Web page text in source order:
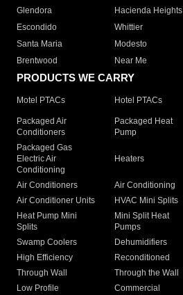
Glendora
Hacienda Heights
Escondido
Whittier
Santa Maria
Modesto
Brentwood
Near Me
PRODUCTS WE CARRY
Motel PTACs Hotel PTACs
Packaged Air
Conditioners
Packaged Heat
Pump
Packaged Gas
Electric Air
Conditioning
Heaters
Air Conditioners Air Conditioning
Air Conditioner Units
HVAC Mini Splits
Heat Pump Mini
Splits
Mini Split Heat
Pumps
Swamp Coolers Dehumidifiers
High Efficiency
Reconditioned
Through Wall
Through the Wall
Low Profile
Commercial